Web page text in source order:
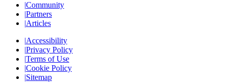
|Community
|Partners
|Articles
|Accessibility
|Privacy Policy
|Terms of Use
|Cookie Policy
|Sitemap